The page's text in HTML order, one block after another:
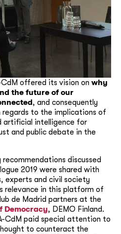
offered its vision on why
the future of our
, and consequently
to the implications of
artificial intelligence for
and public debate in the
recommendations discussed
2019 were shared with
experts and civil society
relevance in this platform of
de Madrid partners at the
Democracy, DEMO Finland.
CdM paid special attention to
to counteract the